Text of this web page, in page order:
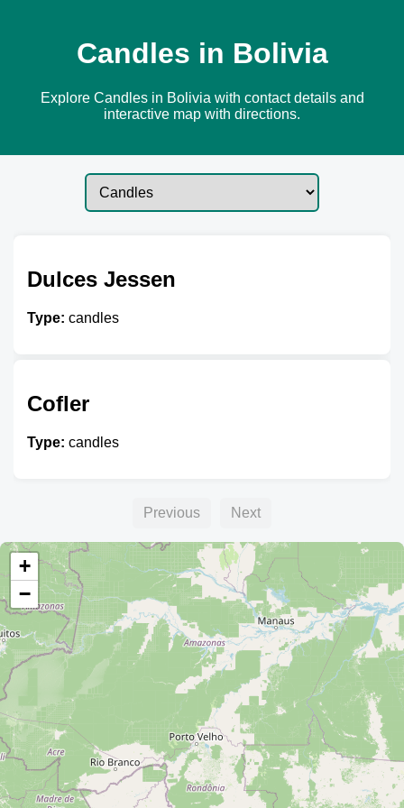
Candles in Bolivia
Explore Candles in Bolivia with contact details and
interactive map with directions.
Dulces Jessen
Type: candles
Cofler
Type: candles
Previous Next
+
−